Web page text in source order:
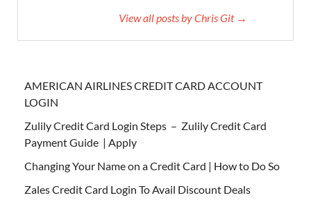
View all posts by Chris Git →
AMERICAN AIRLINES CREDIT CARD ACCOUNT
LOGIN
Zulily Credit Card Login Steps – Zulily Credit Card
Payment Guide | Apply
Changing Your Name on a Credit Card | How to Do So
Zales Credit Card Login To Avail Discount Deals